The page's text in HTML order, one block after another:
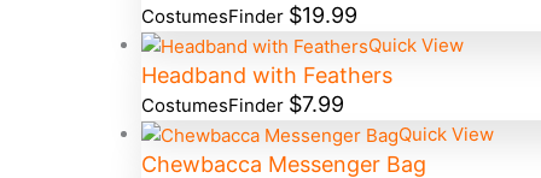
CostumesFinder $19.99
Quick View
Headband with Feathers
CostumesFinder $7.99
Quick View
Chewbacca Messenger Bag